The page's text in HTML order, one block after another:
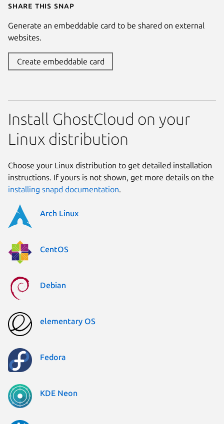
Share this snap
Generate an embeddable card to be shared on external
websites.
Create embeddable card
Install GhostCloud on your
Linux distribution
Choose your Linux distribution to get detailed installation
instructions. If yours is not shown, get more details on the
installing snapd documentation.
Arch Linux
CentOS
Debian
elementary OS
Fedora
KDE Neon